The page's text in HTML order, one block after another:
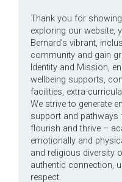
Thank you for
exploring our website,
Bernard’s vibrant,
community and gain
Identity and Mission,
wellbeing supports,
facilities, extra-
We strive to generate
support and pathways
flourish and thrive –
emotionally and
and religious diversity
authentic connection,
respect.